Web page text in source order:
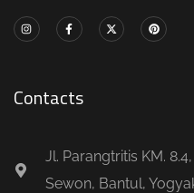
Contacts
Jl. Parangtritis KM.
Sewon, Bantul,